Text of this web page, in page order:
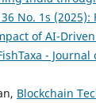
No. 1s
of AI-
-
Blockchain